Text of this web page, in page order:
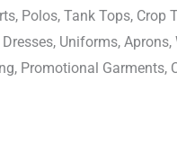
Polos, Tank Tops,
Uniforms,
Promotional Garments,